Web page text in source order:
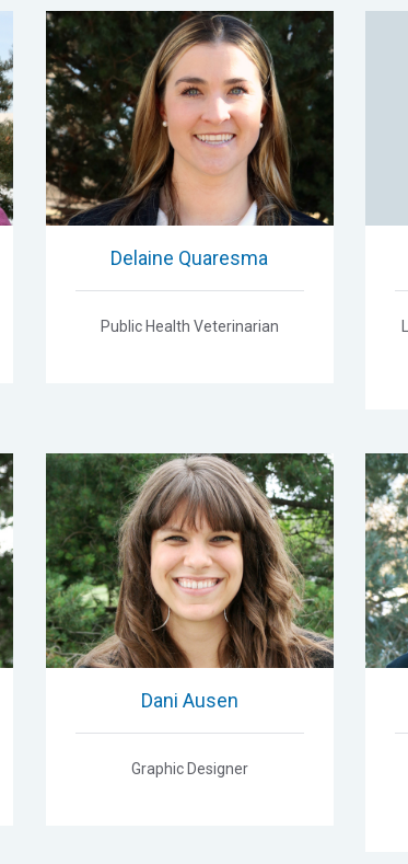
Delaine Quaresma
Public Health Veterinarian
Dani Ausen
Graphic Designer